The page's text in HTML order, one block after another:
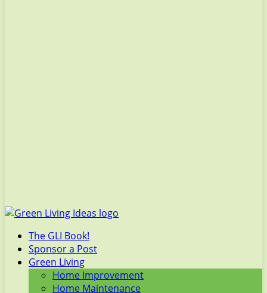
The GLI Book!
Sponsor a Post
Green Living
Home Improvement
Home Maintenance